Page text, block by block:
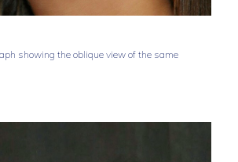
showing the oblique view of the same